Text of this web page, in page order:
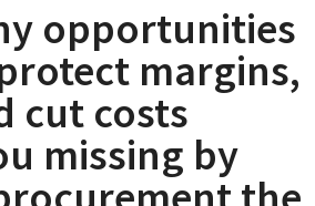
opportunities
margins,
cut costs
missing by